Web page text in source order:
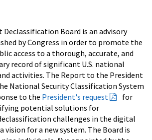
Board is an advisory
by Congress in order to promote the
access to a thorough, accurate, and
record of significant U.S. national
activities. The Report to the President
National Security Classification System
to the President's request
for
potential solutions for
challenges in the digital
vision for a new system. The Board is